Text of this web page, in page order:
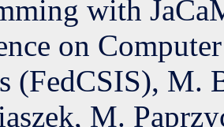
with
on
(FedCSIS), M.
M.